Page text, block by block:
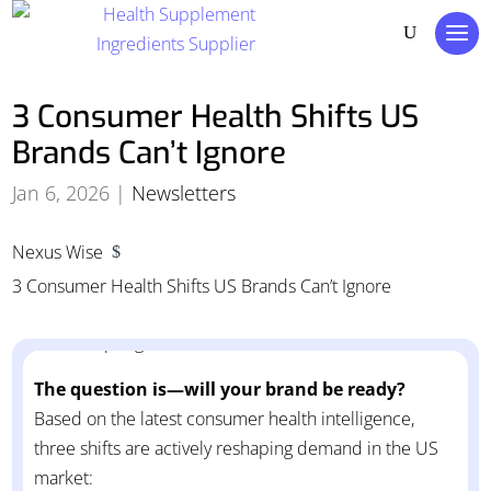
3 Consumer Health Shifts US
Brands Can’t Ignore
Jan 6, 2026 | Newsletters
Nexus Wise $
3 Consumer Health Shifts US Brands Can’t Ignore
The US consumer health landscape is entering a new
ones adapting now, not later.
The question is—will your brand be ready?
Based on the latest consumer health intelligence,
three shifts are actively reshaping demand in the US
market: